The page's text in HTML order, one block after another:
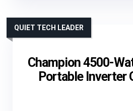
Champion 4500-
Portable Inverter
QUIET TECH LEADER